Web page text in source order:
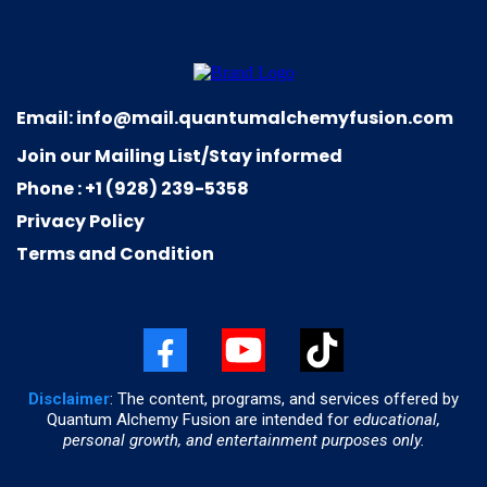
Email:info@mail.quantumalchemyfusion.com
Join our Mailing List/Stay informed
Phone : +1 (928) 239-5358
Privacy Policy
Terms and Condition
Disclaimer: The content, programs, and services offered by
Quantum Alchemy Fusion are intended for educational,
personal growth, and entertainment purposes only.